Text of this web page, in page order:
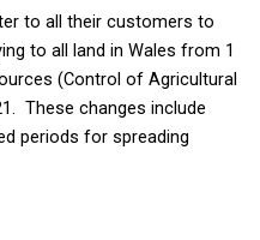
to all their customers to
to all land in Wales from 1
(Control of Agricultural
These changes include
periods for spreading